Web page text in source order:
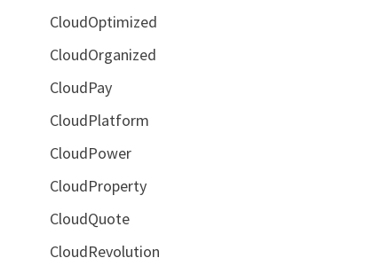
CloudOptimized
CloudOrganized
CloudPay
CloudPlatform
CloudPower
CloudProperty
CloudQuote
CloudRevolution